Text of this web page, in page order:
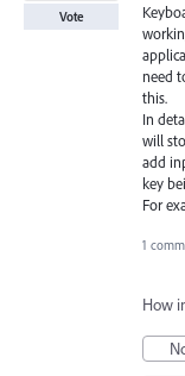
need
this.
In
will
add
key
For
Vote
1
How